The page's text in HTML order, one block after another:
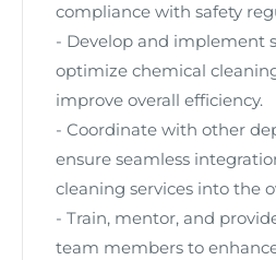
compliance with safety
- Develop and implement
optimize chemical
improve overall efficiency.
- Coordinate with other
ensure seamless
cleaning services into the
- Train, mentor, and
team members to